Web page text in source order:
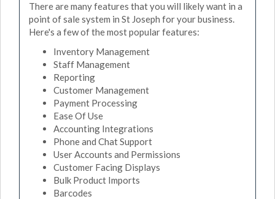
There are many features that you will likely want in a
point of sale system in St Joseph for your business.
Here's a few of the most popular features:
Inventory Management
Staff Management
Reporting
Customer Management
Payment Processing
Ease Of Use
Accounting Integrations
Phone and Chat Support
User Accounts and Permissions
Customer Facing Displays
Bulk Product Imports
Barcodes